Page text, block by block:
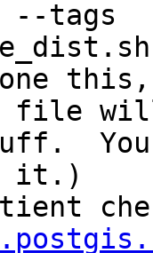
--tags
this,
file
it.)